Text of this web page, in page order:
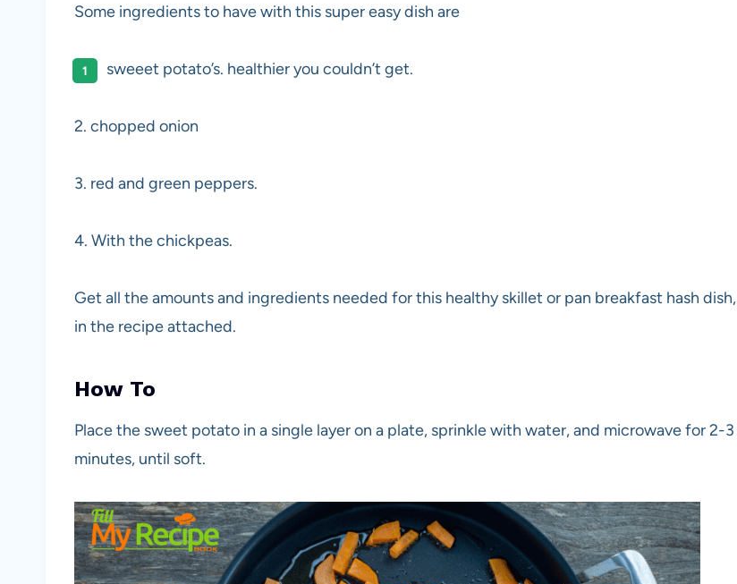
Some ingredients to have with this super easy dish are
sweeet potato’s. healthier you couldn’t get.
2. chopped onion
3. red and green peppers.
4. With the chickpeas.
Get all the amounts and ingredients needed for this healthy skillet or pan breakfast hash dish,
in the recipe attached.
How To
Place the sweet potato in a single layer on a plate, sprinkle with water, and microwave for 2-3
minutes, until soft.